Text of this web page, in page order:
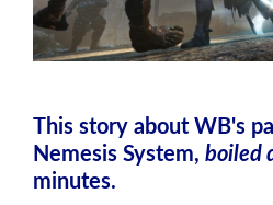
This story about WB's
Nemesis System, boiled
minutes.